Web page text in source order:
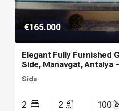
€165.000
Elegant Fully Furnished
Side, Manavgat, Antalya
Side
2 2 100